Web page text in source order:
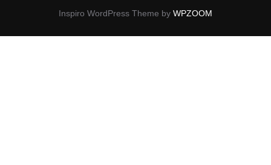
Inspiro WordPress Theme by WPZOOM